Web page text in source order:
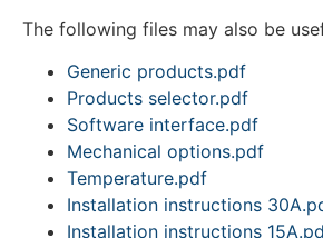
The following files may also be
Generic products.pdf
Products selector.pdf
Software interface.pdf
Mechanical options.pdf
Temperature.pdf
Installation instructions
Installation instructions